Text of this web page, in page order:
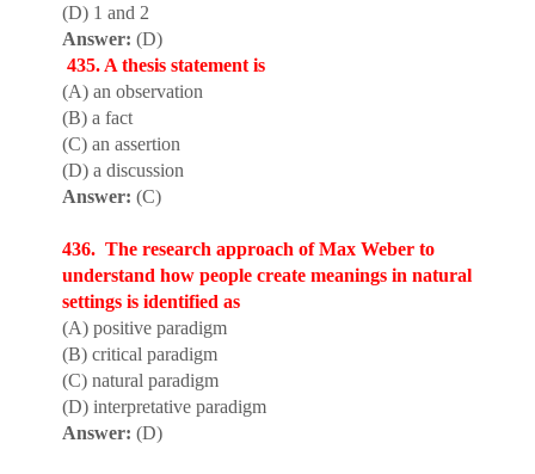
(D) 1 and 2
Answer: (D)
435. A thesis statement is
(A) an observation
(B) a fact
(C) an assertion
(D) a discussion
Answer: (C)
436. The research approach of Max Weber to
understand how people create meanings in natural
settings is identified as
(A) positive paradigm
(B) critical paradigm
(C) natural paradigm
(D) interpretative paradigm
Answer: (D)